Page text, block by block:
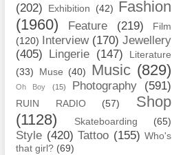
(202)
Exhibition (42) Fashion
(1960)
Feature (219)
Film
(120)
Interview (170) Jewellery
(405)
Lingerie (147)
Literature
(33)
Muse (40) Music (829)
Oh Boy (15) Photography (591)
RUIN RADIO (57)
Shop
(1128)
Skateboarding (65)
Style (420) Tattoo (155) Who's
that girl? (69)